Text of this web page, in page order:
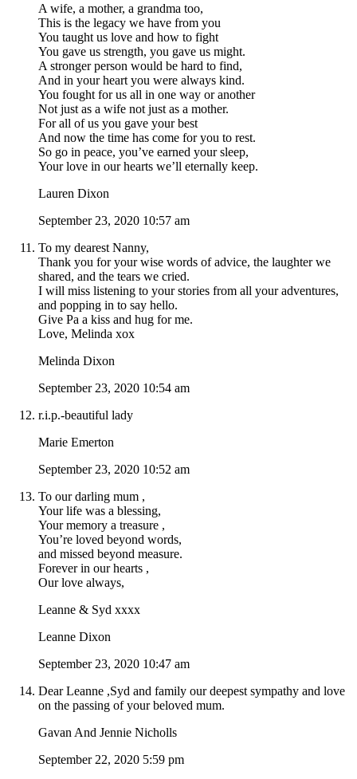
A wife, a mother, a grandma too,
This is the legacy we have from you
You taught us love and how to fight
You gave us strength, you gave us might.
A stronger person would be hard to find,
And in your heart you were always kind.
You fought for us all in one way or another
Not just as a wife not just as a mother.
For all of us you gave your best
And now the time has come for you to rest.
So go in peace, you’ve earned your sleep,
Your love in our hearts we’ll eternally keep.
Lauren Dixon
September 23, 2020 10:57 am
To my dearest Nanny,
Thank you for your wise words of advice, the laughter we
shared, and the tears we cried.
I will miss listening to your stories from all your adventures,
and popping in to say hello.
Give Pa a kiss and hug for me.
Love, Melinda xox
Melinda Dixon
September 23, 2020 10:54 am
r.i.p.-beautiful lady
Marie Emerton
September 23, 2020 10:52 am
To our darling mum ,
Your life was a blessing,
Your memory a treasure ,
You’re loved beyond words,
and missed beyond measure.
Forever in our hearts ,
Our love always,
Leanne & Syd xxxx
Leanne Dixon
September 23, 2020 10:47 am
Dear Leanne ,Syd and family our deepest sympathy and love
on the passing of your beloved mum.
Gavan And Jennie Nicholls
September 22, 2020 5:59 pm